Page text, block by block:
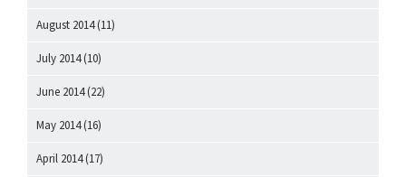
August 2014(11)
July 2014(10)
June 2014(22)
May 2014(16)
April 2014(17)